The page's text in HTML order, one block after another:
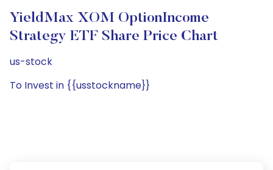
YieldMax XOM OptionIncome
Strategy ETF Share Price Chart
us-stock
To Invest in {{usstockname}}